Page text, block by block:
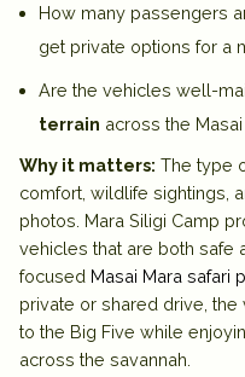
How many passengers
get private options for a
Are the vehicles well-
terrain across the Masai
Why it matters: The type
comfort, wildlife sightings,
photos. Mara Siligi Camp
vehicles that are both safe
focused Masai Mara safari
private or shared drive,
to the Big Five while
across the savannah.